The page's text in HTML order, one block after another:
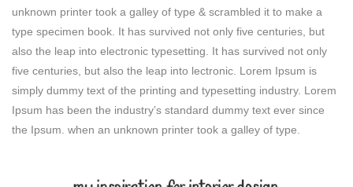
unknown printer took a galley of type & scrambled it to make a
type specimen book. It has survived not only five centuries, but
also the leap into electronic typesetting. It has survived not only
five centuries, but also the leap into lectronic. Lorem Ipsum is
simply dummy text of the printing and typesetting industry. Lorem
Ipsum has been the industry’s standard dummy text ever since
the Ipsum. when an unknown printer took a galley of type.